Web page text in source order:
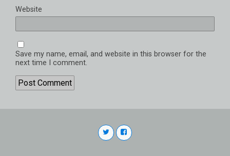
Website
Save my name, email, and website in this browser for the
next time I comment.